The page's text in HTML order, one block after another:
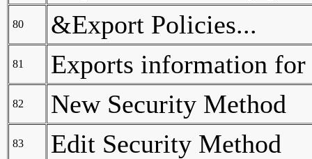
80 &Export Policies...
81 Exports information
82 New Security Method
83 Edit Security Method